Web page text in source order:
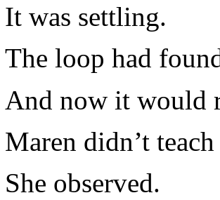
It was settling.
The loop had
And now it would
Maren didn’t
She observed.